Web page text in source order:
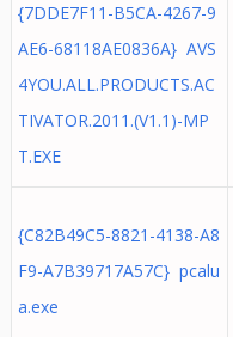
{7DDE7F11-B5CA-4267-9
AE6-68118AE0836A} AVS
4YOU.ALL.PRODUCTS.AC
TIVATOR.2011.(V1.1)-MP
T.EXE
{C82B49C5-8821-4138-A8
F9-A7B39717A57C} pcalu
a.exe